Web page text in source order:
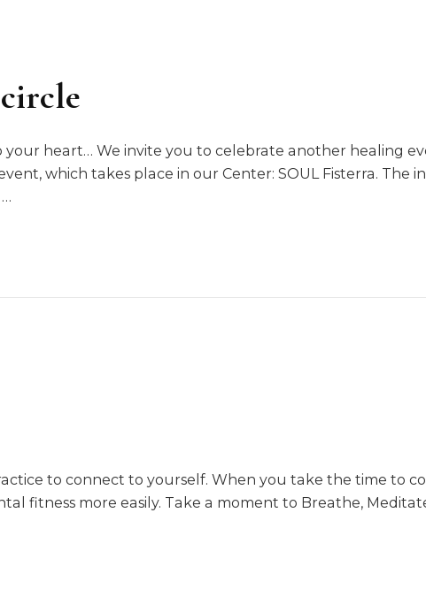
heart… We invite you to celebrate another healing
which takes place in our Center: SOUL Fisterra. The
to connect to yourself. When you take the time to
fitness more easily. Take a moment to Breathe,